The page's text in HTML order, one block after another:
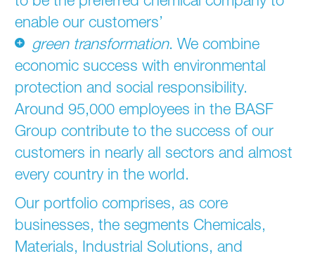
enable our customers’
green transformation. We combine
economic success with environmental
protection and social responsibility.
Around 95,000 employees in the BASF
Group contribute to the success of our
customers in nearly all sectors and almost
every country in the world.
Our portfolio comprises, as core
businesses, the segments Chemicals,
Materials, Industrial Solutions, and